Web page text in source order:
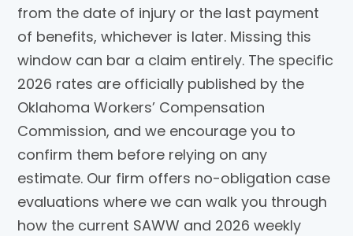
from the date of injury or the last payment
of benefits, whichever is later. Missing this
window can bar a claim entirely. The specific
2026 rates are officially published by the
Oklahoma Workers’ Compensation
Commission, and we encourage you to
confirm them before relying on any
estimate. Our firm offers no-obligation case
evaluations where we can walk you through
how the current SAWW and 2026 weekly